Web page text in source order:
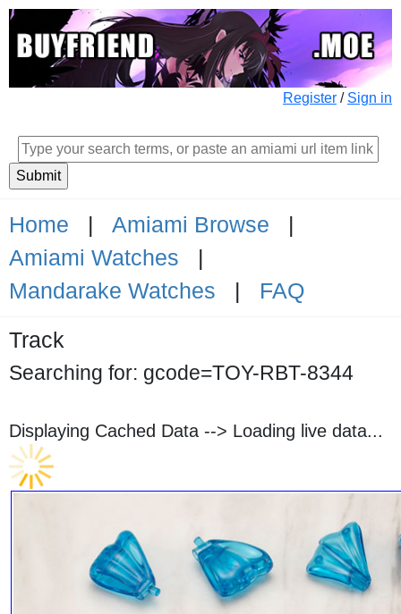
Register / Sign in
Home | Amiami Browse |
Amiami Watches |
Mandarake Watches | FAQ
Track
Searching for: gcode=TOY-RBT-8344
Displaying Cached Data --> Loading live data...